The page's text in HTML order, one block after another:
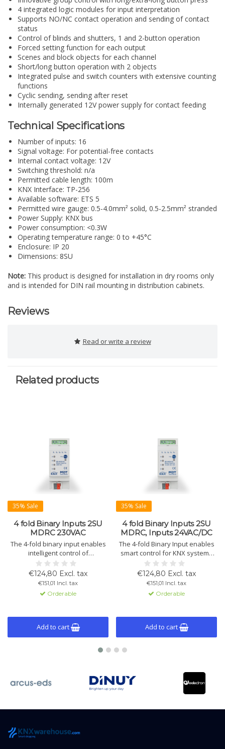
4 integrated logic modules for input interpretation
Supports NO/NC contact operation and sending of contact
status
Control of blinds and shutters, 1 and 2-button operation
Forced setting function for each output
Scenes and block objects for each channel
Short/long button operation with 2 objects
Integrated pulse and switch counters with extensive counting
functions
Cyclic sending, sending after reset
Internally generated 12V power supply for contact feeding
Technical Specifications
Number of inputs: 16
Signal voltage: For potential-free contacts
Internal contact voltage: 12V
Switching threshold: n/a
Permitted cable length: 100m
KNX Interface: TP-256
Available software: ETS 5
Permitted wire gauge: 0.5-4.0mm² solid, 0.5-2.5mm² stranded
Power Supply: KNX bus
Power consumption: <0.3W
Operating temperature range: 0 to +45°C
Enclosure: IP 20
Dimensions: 8SU
Note: This product is designed for installation in dry rooms only
and is intended for DIN rail mounting in distribution cabinets.
Reviews
Read or write a review
Related products
35% Sale
4 fold Binary Inputs 2SU
MDRC 230VAC
The 4-fold binary input enables
intelligent control of
conventional switches or
contacts. The device supports
230VAC signals and is compatible
with the KNX system.
€124,80 Excl. tax
€151,01 Incl. tax
Orderable
Add to cart
35% Sale
4 fold Binary Inputs 2SU
MDRC, Inputs 24VAC/DC
The 4-fold Binary Input enables
smart control for KNX systems
with conventional switches,
buttons, and window contacts.
Suitable for 24V AC/DC signals,
featuring versatile programming
options and logic modules.
€124,80 Excl. tax
€151,01 Incl. tax
Orderable
Add to cart